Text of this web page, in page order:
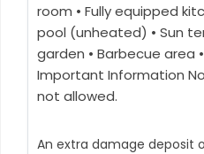
room • Fully equipped
pool (unheated) • Sun
garden • Barbecue area
Important Information
not allowed.
An extra damage deposit